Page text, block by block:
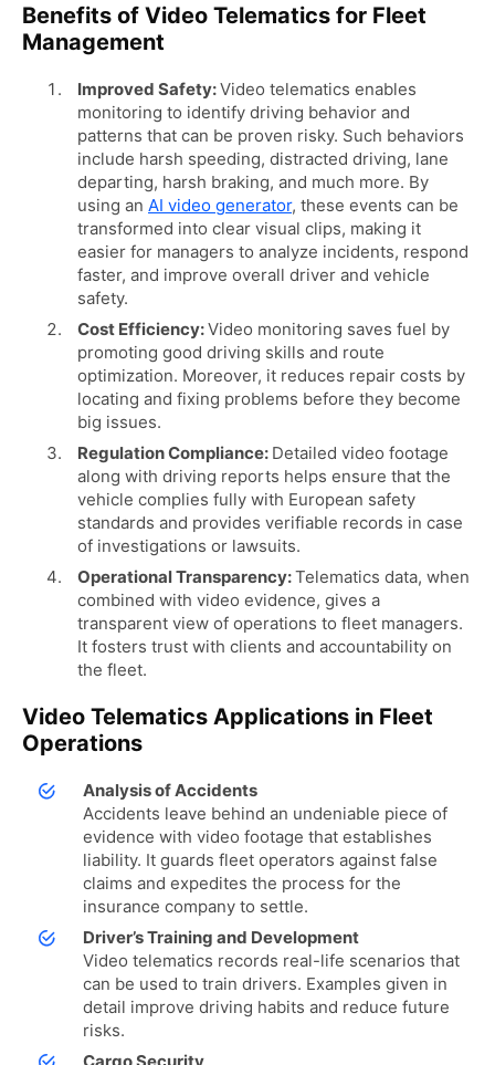
Benefits of Video Telematics for Fleet
Management
Improved Safety:Video telematics enables
monitoring to identify driving behavior and
patterns that can be proven risky. Such behaviors
include harsh speeding, distracted driving, lane
departing, harsh braking, and much more. By
using an AI video generator, these events can be
transformed into clear visual clips, making it
easier for managers to analyze incidents, respond
faster, and improve overall driver and vehicle
safety.
Cost Efficiency:Video monitoring saves fuel by
promoting good driving skills and route
optimization. Moreover, it reduces repair costs by
locating and fixing problems before they become
big issues.
Regulation Compliance: Detailed video footage
along with driving reports helps ensure that the
vehicle complies fully with European safety
standards and provides verifiable records in case
of investigations or lawsuits.
Operational Transparency:Telematics data, when
combined with video evidence, gives a
transparent view of operations to fleet managers.
It fosters trust with clients and accountability on
the fleet.
Video Telematics Applications in Fleet
Operations
Analysis of Accidents
Accidents leave behind an undeniable piece of
evidence with video footage that establishes
liability. It guards fleet operators against false
claims and expedites the process for the
insurance company to settle.
Driver’s Training and Development
Video telematics records real-life scenarios that
can be used to train drivers. Examples given in
detail improve driving habits and reduce future
risks.